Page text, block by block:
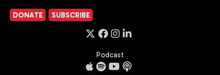
DONATE SUBSCRIBE
Podcast